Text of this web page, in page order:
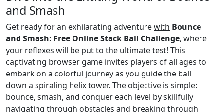
and Smash
Get ready for an exhilarating adventurewith Bounce
and Smash: Free OnlineStack Ball Challenge, where
your reflexes will be put to the ultimatetest! This
captivating browser game invites players of all ages to
embark on a colorful journey as you guide the ball
down a spiraling helix tower. The objective is simple:
bounce, smash, and conquer each level by skillfully
navigating through obstacles and breaking through